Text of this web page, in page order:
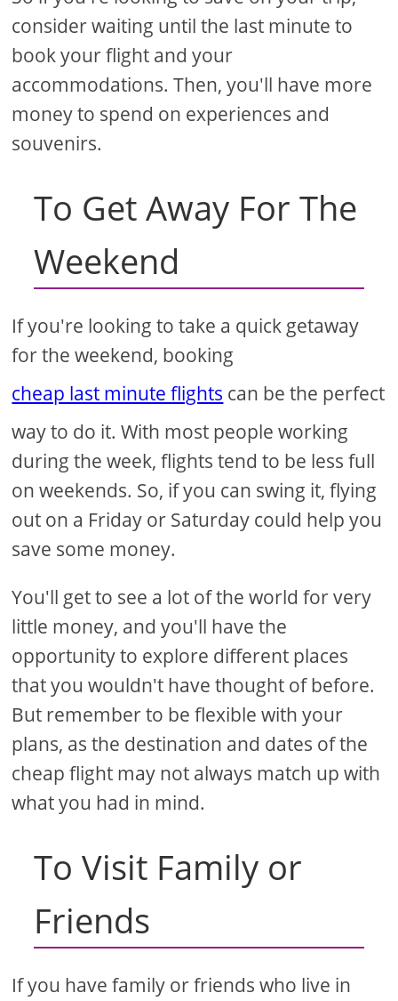
consider waiting until the last minute to
book your flight and your
accommodations. Then, you'll have more
money to spend on experiences and
souvenirs.
To Get Away For The
Weekend
If you're looking to take a quick getaway
for the weekend, booking
cheap last minute flights can be the perfect
way to do it. With most people working
during the week, flights tend to be less full
on weekends. So, if you can swing it, flying
out on a Friday or Saturday could help you
save some money.
You'll get to see a lot of the world for very
little money, and you'll have the
opportunity to explore different places
that you wouldn't have thought of before.
But remember to be flexible with your
plans, as the destination and dates of the
cheap flight may not always match up with
what you had in mind.
To Visit Family or
Friends
If you have family or friends who live in